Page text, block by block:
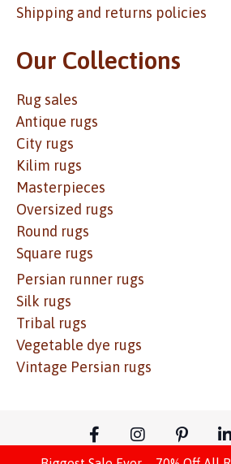
Shipping and returns policies
Our Collections
Rug sales
Antique rugs
City rugs
Kilim rugs
Masterpieces
Oversized rugs
Round rugs
Square rugs
Persian runner rugs
Silk rugs
Tribal rugs
Vegetable dye rugs
Vintage Persian rugs